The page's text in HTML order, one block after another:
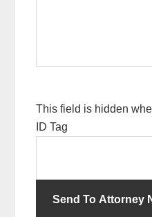
This field is hidden
ID Tag